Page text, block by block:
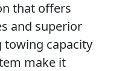
that offers
and superior
capacity
make it